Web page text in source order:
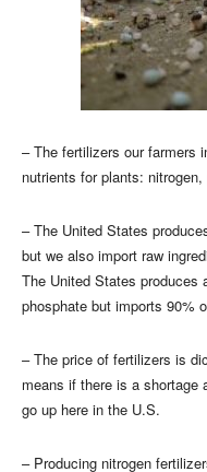
– The fertilizers our farmers
nutrients for plants:
– The United States
but we also import raw
The United States produces
phosphate but imports 90%
– The price of fertilizers is
means if there is a shortage
go up here in the U.S.
– Producing nitrogen